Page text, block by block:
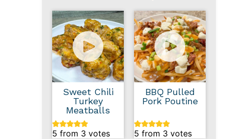
Sweet Chili
Turkey
Meatballs
5 from 3 votes
BBQ Pulled
Pork Poutine
5 from 3 votes